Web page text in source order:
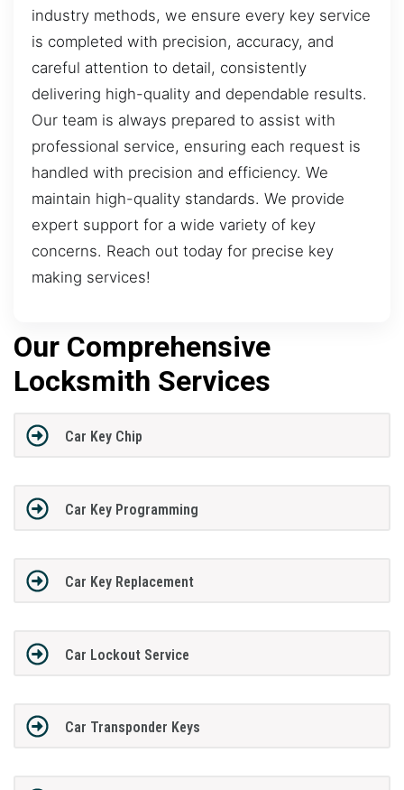
industry methods, we ensure every key service
is completed with precision, accuracy, and
careful attention to detail, consistently
delivering high-quality and dependable results.
Our team is always prepared to assist with
professional service, ensuring each request is
handled with precision and efficiency. We
maintain high-quality standards. We provide
expert support for a wide variety of key
concerns. Reach out today for precise key
making services!
Our Comprehensive
Locksmith Services
Car Key Chip
Car Key Programming
Car Key Replacement
Car Lockout Service
Car Transponder Keys